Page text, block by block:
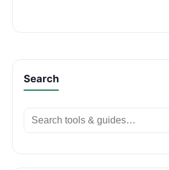
Search
Search